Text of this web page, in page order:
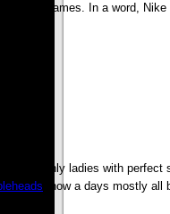
video games. In a word,
when only ladies with
, now a days mostly